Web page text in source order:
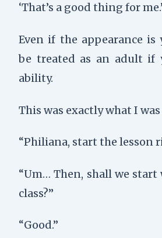
‘That’s a good thing for me.’
Even if the appearance is
be treated as an adult if
ability.
This was exactly what I
“Philiana, start the lesson
“Um… Then, shall we
class?”
“Good.”